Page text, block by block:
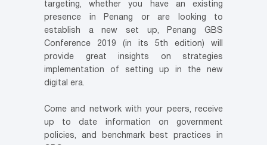
targeting, whether you have an existing
presence in Penang or are looking to
establish a new set up, Penang GBS
Conference 2019 (in its 5th edition) will
provide great insights on strategies
implementation of setting up in the new
digital era.
Come and network with your peers, receive
up to date information on government
policies, and benchmark best practices in